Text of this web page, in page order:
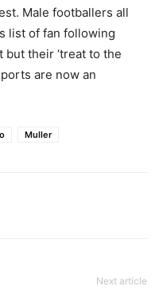
Male footballers all
list of fan following
their ‘treat to the
are now an
Muller
Next article